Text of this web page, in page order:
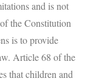
and is not
the Constitution
is to provide
Article 68 of the
that children and